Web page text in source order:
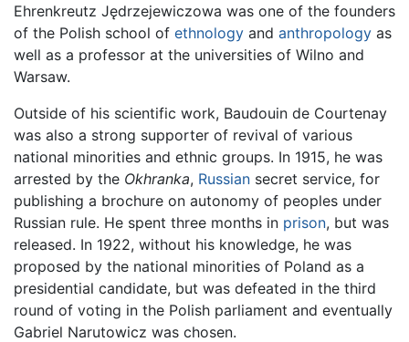
Ehrenkreutz Jędrzejewiczowa was one of the founders
of the Polish school of ethnology and anthropology as
well as a professor at the universities of Wilno and
Warsaw.
Outside of his scientific work, Baudouin de Courtenay
was also a strong supporter of revival of various
national minorities and ethnic groups. In 1915, he was
arrested by the Okhranka, Russian secret service, for
publishing a brochure on autonomy of peoples under
Russian rule. He spent three months in prison, but was
released. In 1922, without his knowledge, he was
proposed by the national minorities of Poland as a
presidential candidate, but was defeated in the third
round of voting in the Polish parliament and eventually
Gabriel Narutowicz was chosen.